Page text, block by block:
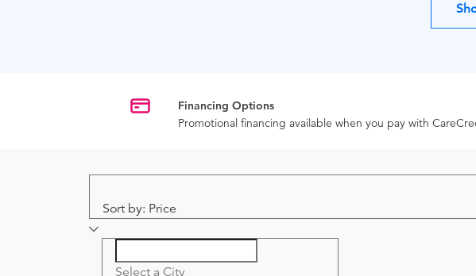
Financing Options
Promotional financing available when you pay with
Sort by: Price
Select a City